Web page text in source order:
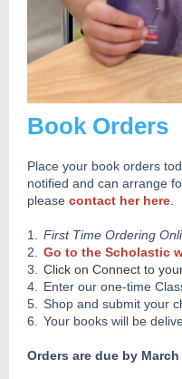
Book Orders
Place your book orders
notified and can arrange
please contact her here
1.
First Time Ordering
2.
Go to the Scholastic
3.
Click on Connect to
4.
Enter our one-time
5.
Shop and submit your
6.
Your books will be
Orders are due by March